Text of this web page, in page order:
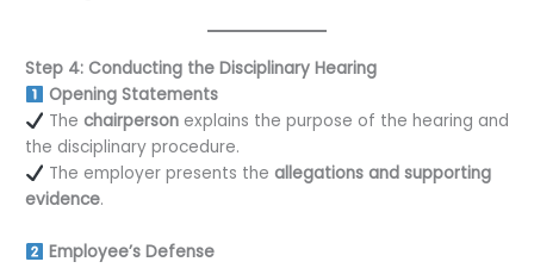
Step 4: Conducting the Disciplinary Hearing
Opening Statements
The chairpersonexplains the purpose of the hearing and
the disciplinary procedure.
The employer presents the allegations and supporting
evidence.
Employee’s Defense